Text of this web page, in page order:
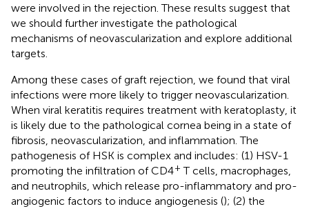
were involved in the rejection. These results suggest that
we should further investigate the pathological
mechanisms of neovascularization and explore additional
targets.
Among these cases of graft rejection, we found that viral
infections were more likely to trigger neovascularization.
When viral keratitis requires treatment with keratoplasty, it
is likely due to the pathological cornea being in a state of
fibrosis, neovascularization, and inflammation. The
pathogenesis of HSK is complex and includes: (1) HSV-1
promoting the infiltration of CD4+ T cells, macrophages,
and neutrophils, which release pro-inflammatory and pro-
angiogenic factors to induce angiogenesis (); (2) the